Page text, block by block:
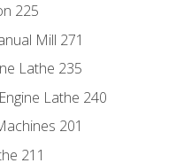
225
Mill 271
Lathe 235
Lathe 240
201
211